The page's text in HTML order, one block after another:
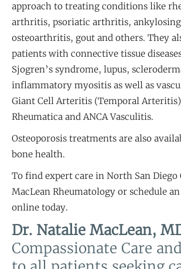
approach to treating conditions like
arthritis, psoriatic arthritis,
osteoarthritis, gout and others. They
patients with connective tissue
Sjogren’s syndrome, lupus,
inflammatory myositis as well as
Giant Cell Arteritis (Temporal
Rheumatica and ANCA Vasculitis.
Osteoporosis treatments are also
bone health.
To find expert care in North San Diego
MacLean Rheumatology or schedule
online today.
Dr. Natalie MacLean,
Compassionate Care